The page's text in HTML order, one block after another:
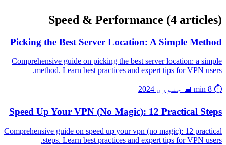
Speed & Performance (4 articles)
Picking the Best Server Location: A Simple Method
Comprehensive guide on picking the best server location: a simple
method. Learn best practices and expert tips for VPN users.
⏱️ 8 min 📅 جنوری 2024
Speed Up Your VPN (No Magic): 12 Practical Steps
Comprehensive guide on speed up your vpn (no magic): 12 practical
steps. Learn best practices and expert tips for VPN users.